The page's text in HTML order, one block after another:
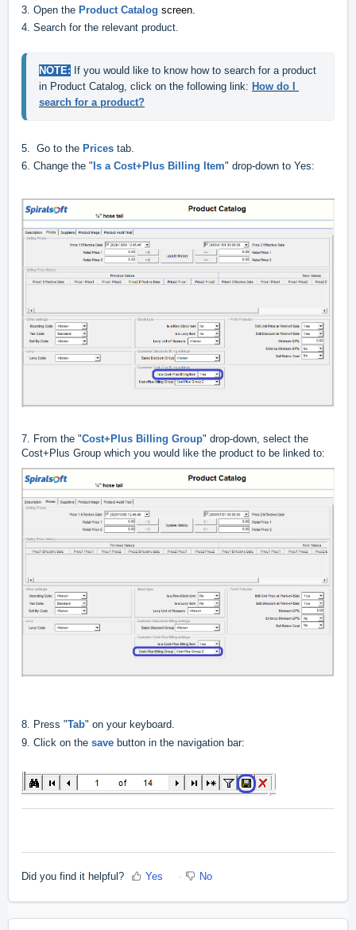
3. Open the Product Catalog screen.
4. Search for the relevant product.
NOTE: If you would like to know how to search for a product
in Product Catalog, click on the following link: How do I
search for a product?
5. Go to the Prices tab.
6. Change the " Is a Cost+Plus Billing Item" drop-down to Yes:
7. From the "Cost+Plus Billing Group" drop-down, select the
Cost+Plus Group which you would like the product to be linked to:
8. Press "Tab" on your keyboard.
9. Click on the save button in the navigation bar:
Did you find it helpful? Yes No